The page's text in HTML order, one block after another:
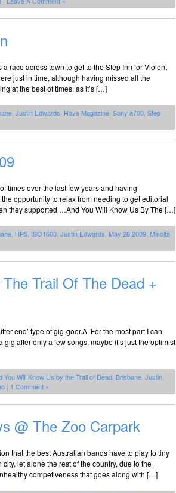
race across town to get to the Step Inn for Violent
just in time, although having missed all the
at the best of times, as it’s […]
Justin Edwards Rave Magazine Sony a700 Step
times over the last few years and having
opportunity to relax from needing to get editorial
they supported …And You Will Know Us By The […]
, HP5, ISO1600, Justin Edwards, May 28 2009, Minolta
Trail Of The Dead +
end’ type of gig-goer.Â For the most part I can
after only a few songs; maybe it’s just the optimist
You Will Know Us by the Trail of Dead, Brisbane, Justin
| 1 Comment »
@ The Zoo Carpark
that the best Australian bands have to play to tiny
let alone the rest of the country, due to the
competiveness that goes along with […]